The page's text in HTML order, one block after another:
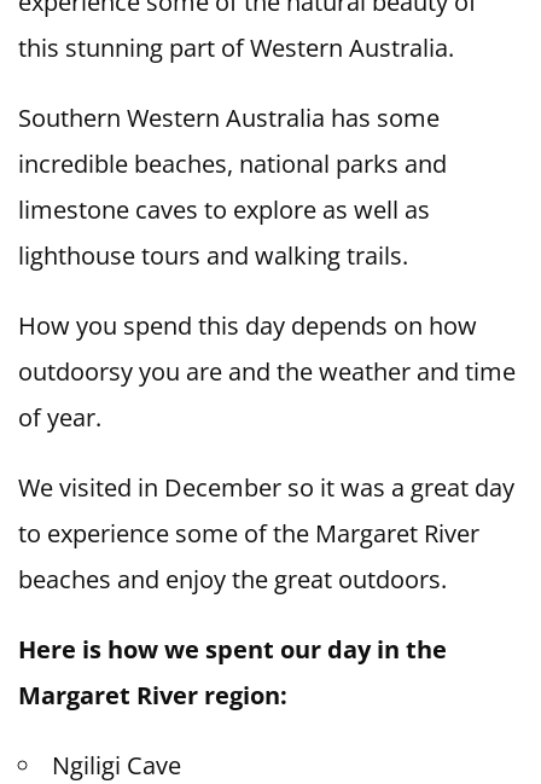
this stunning part of Western Australia.
Southern Western Australia has some
incredible beaches, national parks and
limestone caves to explore as well as
lighthouse tours and walking trails.
How you spend this day depends on how
outdoorsy you are and the weather and time
of year.
We visited in December so it was a great day
to experience some of the Margaret River
beaches and enjoy the great outdoors.
Here is how we spent our day in the
Margaret River region:
Ngiligi Cave